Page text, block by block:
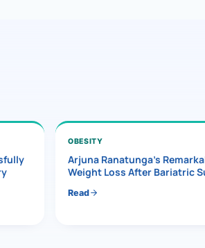
OBESITY
Arjuna Ranatunga’s
Weight Loss After Bariatric
Read